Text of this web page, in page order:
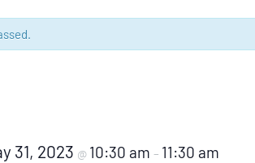
31, 2023 @ 10:30 am – 11:30 am